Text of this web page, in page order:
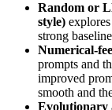
Random or
style)
strong
Numerical-
prompts and
improved
smooth and
Evolutionary